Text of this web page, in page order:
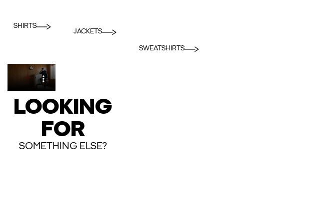
SHIRTS
JACKETS
SWEATSHIRTS
LOOKING
FOR
SOMETHING ELSE?